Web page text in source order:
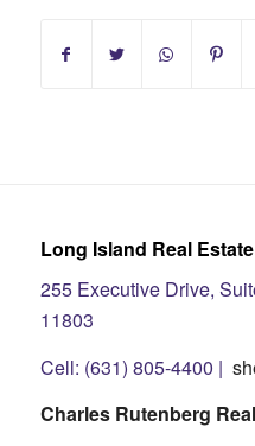
Long Island Real Estate
255 Executive Drive,
11803
Cell: (631) 805-4400 |
Charles Rutenberg